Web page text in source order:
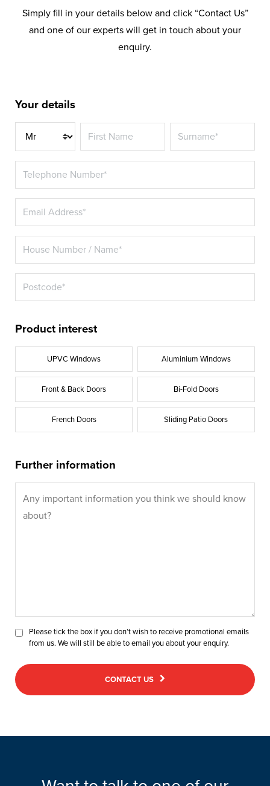
Simply fill in your details below and click “Contact Us”
and one of our experts will get in touch about your
enquiry.
Your details
Title
Product interest
UPVC Windows Aluminium Windows
Front & Back Doors Bi-Fold Doors
French Doors Sliding Patio Doors
Further information
Please tick the box if you don’t wish to receive promotional emails
from us. We will still be able to email you about your enquiry.
CONTACT US